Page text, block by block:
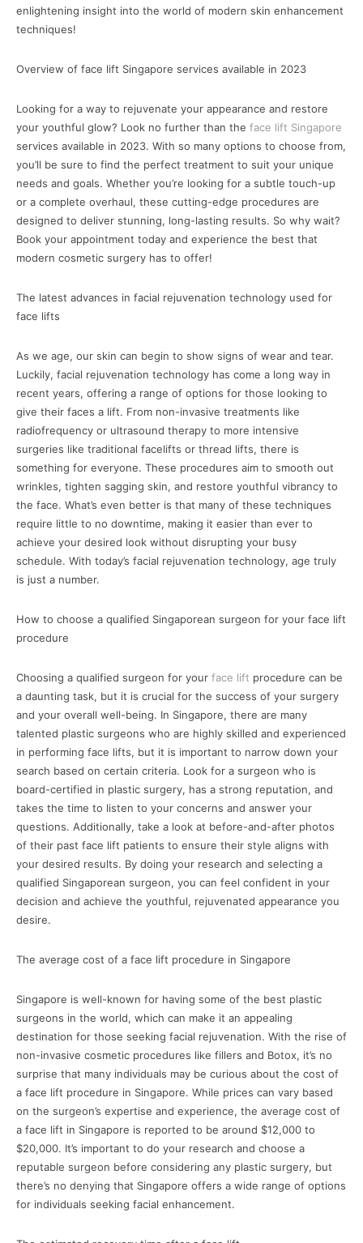
enlightening insight into the world of modern skin enhancement
techniques!
Overview of face lift Singapore services available in 2023
Looking for a way to rejuvenate your appearance and restore
your youthful glow? Look no further than the face lift Singapore
services available in 2023. With so many options to choose from,
you’ll be sure to find the perfect treatment to suit your unique
needs and goals. Whether you’re looking for a subtle touch-up
or a complete overhaul, these cutting-edge procedures are
designed to deliver stunning, long-lasting results. So why wait?
Book your appointment today and experience the best that
modern cosmetic surgery has to offer!
The latest advances in facial rejuvenation technology used for
face lifts
As we age, our skin can begin to show signs of wear and tear.
Luckily, facial rejuvenation technology has come a long way in
recent years, offering a range of options for those looking to
give their faces a lift. From non-invasive treatments like
radiofrequency or ultrasound therapy to more intensive
surgeries like traditional facelifts or thread lifts, there is
something for everyone. These procedures aim to smooth out
wrinkles, tighten sagging skin, and restore youthful vibrancy to
the face. What’s even better is that many of these techniques
require little to no downtime, making it easier than ever to
achieve your desired look without disrupting your busy
schedule. With today’s facial rejuvenation technology, age truly
is just a number.
How to choose a qualified Singaporean surgeon for your face lift
procedure
Choosing a qualified surgeon for your face lift procedure can be
a daunting task, but it is crucial for the success of your surgery
and your overall well-being. In Singapore, there are many
talented plastic surgeons who are highly skilled and experienced
in performing face lifts, but it is important to narrow down your
search based on certain criteria. Look for a surgeon who is
board-certified in plastic surgery, has a strong reputation, and
takes the time to listen to your concerns and answer your
questions. Additionally, take a look at before-and-after photos
of their past face lift patients to ensure their style aligns with
your desired results. By doing your research and selecting a
qualified Singaporean surgeon, you can feel confident in your
decision and achieve the youthful, rejuvenated appearance you
desire.
The average cost of a face lift procedure in Singapore
Singapore is well-known for having some of the best plastic
surgeons in the world, which can make it an appealing
destination for those seeking facial rejuvenation. With the rise of
non-invasive cosmetic procedures like fillers and Botox, it’s no
surprise that many individuals may be curious about the cost of
a face lift procedure in Singapore. While prices can vary based
on the surgeon’s expertise and experience, the average cost of
a face lift in Singapore is reported to be around $12,000 to
$20,000. It’s important to do your research and choose a
reputable surgeon before considering any plastic surgery, but
there’s no denying that Singapore offers a wide range of options
for individuals seeking facial enhancement.